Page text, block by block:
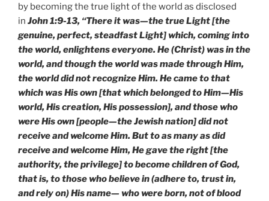
by becoming the true light of the world as disclosed
in John 1:9-13, “There it was—the true Light [the
genuine, perfect, steadfast Light] which, coming into
the world, enlightens everyone. He (Christ) was in the
world, and though the world was made through Him,
the world did not recognize Him. He came to that
which was His own [that which belonged to Him—His
world, His creation, His possession], and those who
were His own [people—the Jewish nation] did not
receive and welcome Him. But to as many as did
receive and welcome Him, He gave the right [the
authority, the privilege] to become children of God,
that is, to those who believe in (adhere to, trust in,
and rely on) His name— who were born, not of blood